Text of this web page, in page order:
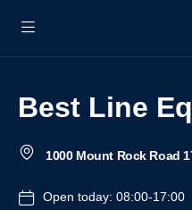
Best Line
1000 Mount Rock Road
Open today: 08:00-17:00